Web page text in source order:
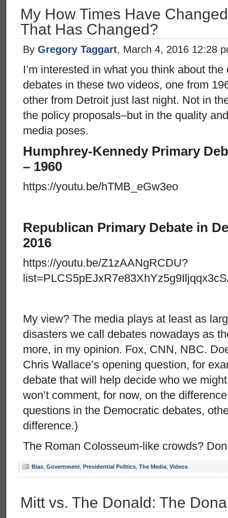
My How Times Have
That Has Changed?
By Gregory Taggart, March 4, 2016 12:28
I’m interested in what you think about
debates in these two videos, one from
other from Detroit just last night. Not in
the policy proposals–but in the quality
media poses.
Humphrey-Kennedy Primary
– 1960
https://youtu.be/hTMB_eGw3eo
Republican Primary Debate in
2016
https://youtu.be/Z1zAANgRCDU?
My view? The media plays at least as
disasters we call debates nowadays as
more, in my opinion. Fox, CNN, NBC.
Chris Wallace’s opening question, for
debate that will help decide who we
won’t comment, for now, on the
questions in the Democratic debates,
difference.)
The Roman Colosseum-like crowds?
Bias Government Presidential Politics The Media Videos
Mitt vs. The Donald: The